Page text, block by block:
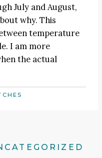
July and August,
why. This
temperature
I am more
the actual